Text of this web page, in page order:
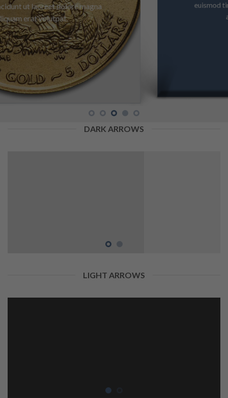
euismod tincidunt ut laoreet dolore magna
aliquam erat volutpat.
DARK ARROWS
LIGHT ARROWS